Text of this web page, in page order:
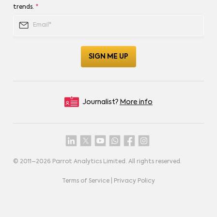
trends. *
Journalist? More info
© 2011–2026 Parrot Analytics Limited. All rights reserved.
Terms of Service Privacy Policy